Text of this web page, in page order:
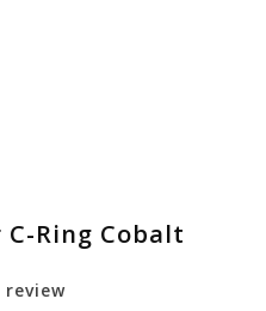
C-Ring Cobalt
review